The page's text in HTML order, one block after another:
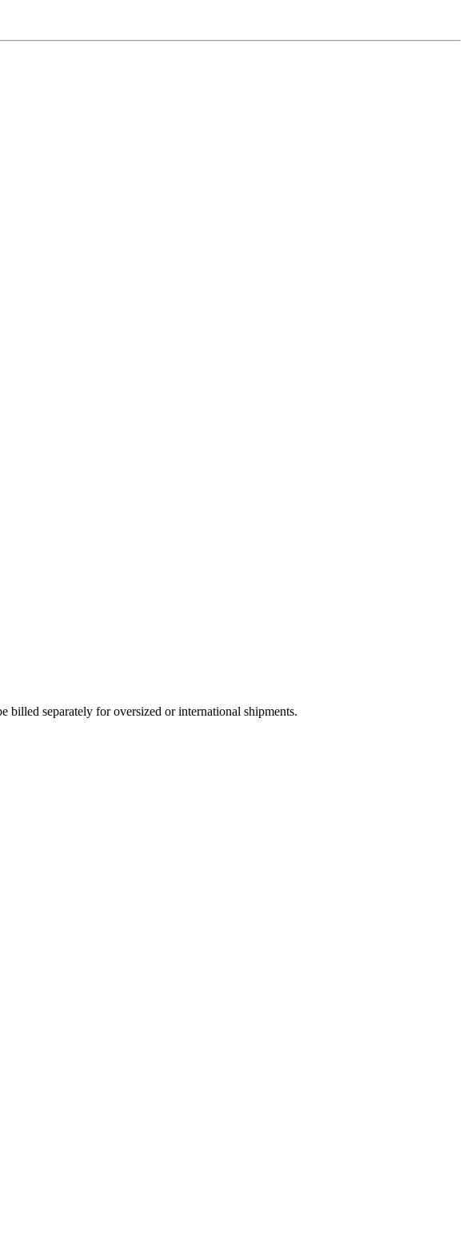
billed separately for oversized or international shipments.